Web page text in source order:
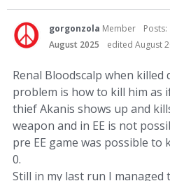
gorgonzola Member Posts:
August 2025
edited August
Renal Bloodscalp when
problem is how to kill him as
thief Akanis shows up and
weapon and in EE is not
pre EE game was possible
0.
Still in my last run I managed